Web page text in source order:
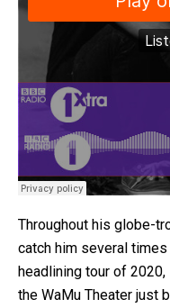
Throughout his globe-
catch him several
headlining tour of 2020,
the WaMu Theater just